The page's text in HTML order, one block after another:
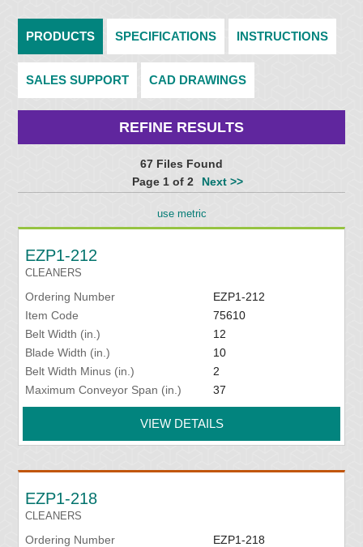
PRODUCTS SPECIFICATIONS INSTRUCTIONS
SALES SUPPORT CAD DRAWINGS
REFINE RESULTS
67 Files Found
Page 1 of 2
Next >>
use metric
EZP1-212
CLEANERS
Ordering Number
EZP1-212
Item Code
75610
Belt Width (in.)
12
Blade Width (in.)
10
Belt Width Minus (in.)
2
Maximum Conveyor Span (in.)
37
VIEW DETAILS
EZP1-218
CLEANERS
Ordering Number
EZP1-218